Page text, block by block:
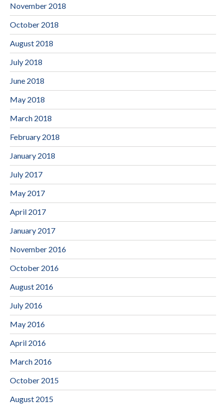
November 2018
October 2018
August 2018
July 2018
June 2018
May 2018
March 2018
February 2018
January 2018
July 2017
May 2017
April 2017
January 2017
November 2016
October 2016
August 2016
July 2016
May 2016
April 2016
March 2016
October 2015
August 2015